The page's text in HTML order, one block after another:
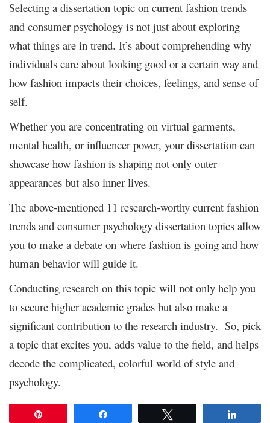
Selecting a dissertation topic on current fashion trends
and consumer psychology is not just about exploring
what things are in trend. It’s about comprehending why
individuals care about looking good or a certain way and
how fashion impacts their choices, feelings, and sense of
self.
Whether you are concentrating on virtual garments,
mental health, or influencer power, your dissertation can
showcase how fashion is shaping not only outer
appearances but also inner lives.
The above-mentioned 11 research-worthy current fashion
trends and consumer psychology dissertation topics allow
you to make a debate on where fashion is going and how
human behavior will guide it.
Conducting research on this topic will not only help you
to secure higher academic grades but also make a
significant contribution to the research industry. So, pick
a topic that excites you, adds value to the field, and helps
decode the complicated, colorful world of style and
psychology.